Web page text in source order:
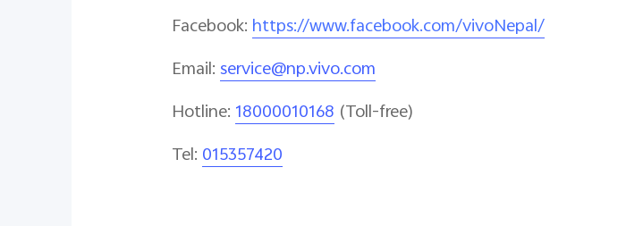
Facebook: https://www.facebook.com/vivoNepal/
Email:service@np.vivo.com
Hotline: 18000010168 (Toll-free)
Tel: 015357420